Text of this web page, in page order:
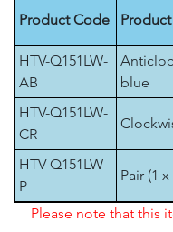
Product Code
HTV-Q151LW-
AB
blue
HTV-Q151LW-
CR
HTV-Q151LW-
P
Pair (1
Please note that this